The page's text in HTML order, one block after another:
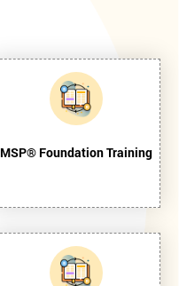
MSP® Foundation Training